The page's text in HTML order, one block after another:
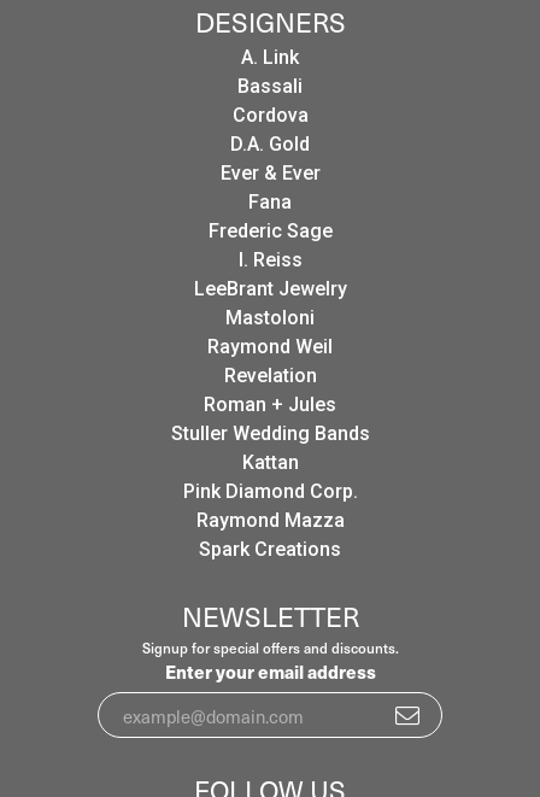
DESIGNERS
A. Link
Bassali
Cordova
D.A. Gold
Ever & Ever
Fana
Frederic Sage
I. Reiss
LeeBrant Jewelry
Mastoloni
Raymond Weil
Revelation
Roman + Jules
Stuller Wedding Bands
Kattan
Pink Diamond Corp.
Raymond Mazza
Spark Creations
NEWSLETTER
Signup for special offers and discounts.
Enter your email address